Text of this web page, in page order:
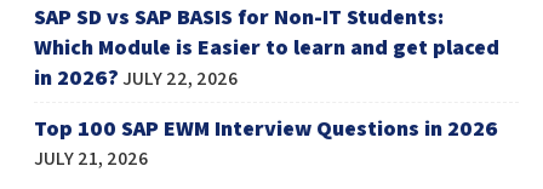
SAP SD vs SAP BASIS for Non-IT Students:
Which Module is Easier to learn and get placed
in 2026?JULY 22, 2026
Top 100 SAP EWM Interview Questions in 2026
JULY 21, 2026